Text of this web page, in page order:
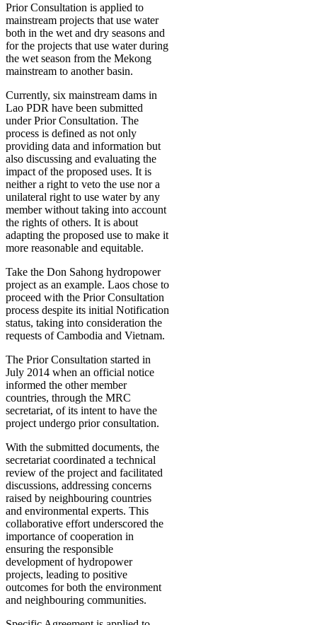
Prior Consultation is applied to
mainstream projects that use water
both in the wet and dry seasons and
for the projects that use water during
the wet season from the Mekong
mainstream to another basin.
Currently, six mainstream dams in
Lao PDR have been submitted
under Prior Consultation. The
process is defined as not only
providing data and information but
also discussing and evaluating the
impact of the proposed uses. It is
neither a right to veto the use nor a
unilateral right to use water by any
member without taking into account
the rights of others. It is about
adapting the proposed use to make it
more reasonable and equitable.
Take the Don Sahong hydropower
project as an example. Laos chose to
proceed with the Prior Consultation
process despite its initial Notification
status, taking into consideration the
requests of Cambodia and Vietnam.
The Prior Consultation started in
July 2014 when an official notice
informed the other member
countries, through the MRC
secretariat, of its intent to have the
project undergo prior consultation.
With the submitted documents, the
secretariat coordinated a technical
review of the project and facilitated
discussions, addressing concerns
raised by neighbouring countries
and environmental experts. This
collaborative effort underscored the
importance of cooperation in
ensuring the responsible
development of hydropower
projects, leading to positive
outcomes for both the environment
and neighbouring communities.